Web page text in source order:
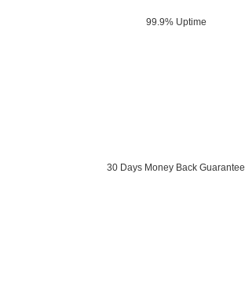
99.9% Uptime
30 Days Money Back Guarantee